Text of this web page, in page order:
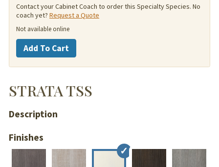
Contact your Cabinet Coach to order this Specialty Species. No
coach yet? Request a Quote
Not available online
Strata
TSS
quantity
Add To Cart
STRATA TSS
Description
Finishes